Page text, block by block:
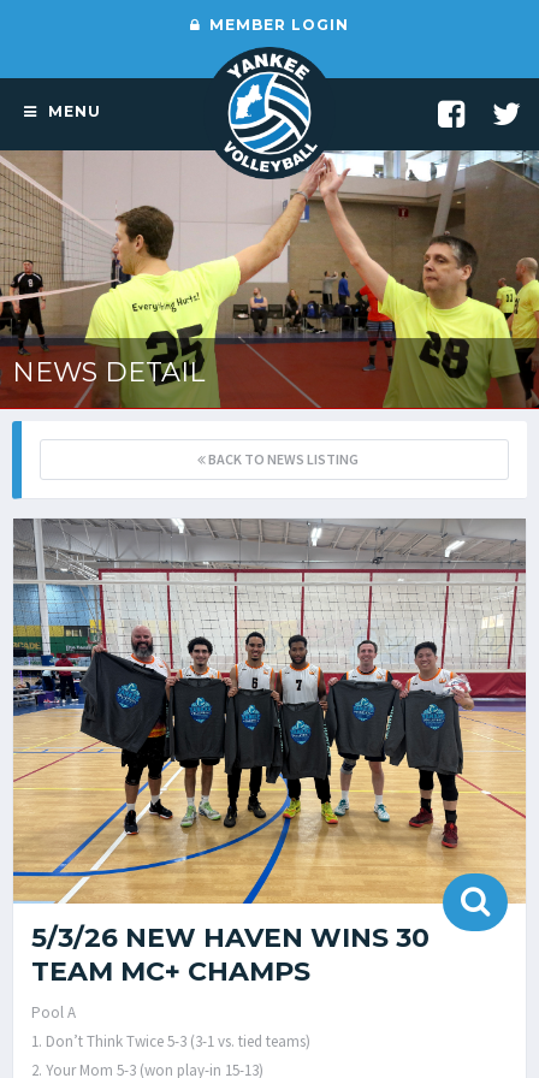
MEMBER LOGIN
MENU
NEWS DETAIL
BACK TO NEWS LISTING
5/3/26 NEW HAVEN WINS 30
TEAM MC+ CHAMPS
Pool A
1. Don’t Think Twice 5-3 (3-1 vs. tied teams)
2. Your Mom 5-3 (won play-in 15-13)